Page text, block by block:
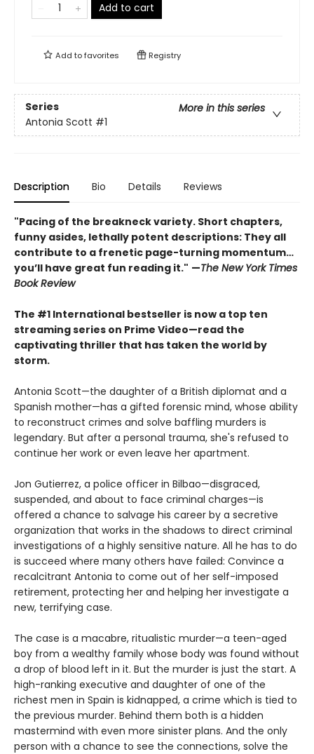
Add to cart
Add tofavorites Registry
Series
More in this series
Antonia Scott #1
Description Bio Details Reviews
"Pacing of the breakneck variety. Short chapters,
funny asides, lethally potent descriptions: They all
contribute to a frenetic page-turning momentum…
you’ll have great fun reading it." —The New York Times
Book Review
The #1 International bestseller is now a top ten
streaming series on Prime Video—read the
captivating thriller that has taken the world by
storm.
Antonia Scott—the daughter of a British diplomat and a
Spanish mother—has a gifted forensic mind, whose ability
to reconstruct crimes and solve baffling murders is
legendary. But after a personal trauma, she's refused to
continue her work or even leave her apartment.
Jon Gutierrez, a police officer in Bilbao—disgraced,
suspended, and about to face criminal charges—is
offered a chance to salvage his career by a secretive
organization that works in the shadows to direct criminal
investigations of a highly sensitive nature. All he has to do
is succeed where many others have failed: Convince a
recalcitrant Antonia to come out of her self-imposed
retirement, protecting her and helping her investigate a
new, terrifying case.
The case is a macabre, ritualistic murder—a teen-aged
boy from a wealthy family whose body was found without
a drop of blood left in it. But the murder is just the start. A
high-ranking executive and daughter of one of the
richest men in Spain is kidnapped, a crime which is tied to
the previous murder. Behind them both is a hidden
mastermind with even more sinister plans. And the only
person with a chance to see the connections, solve the